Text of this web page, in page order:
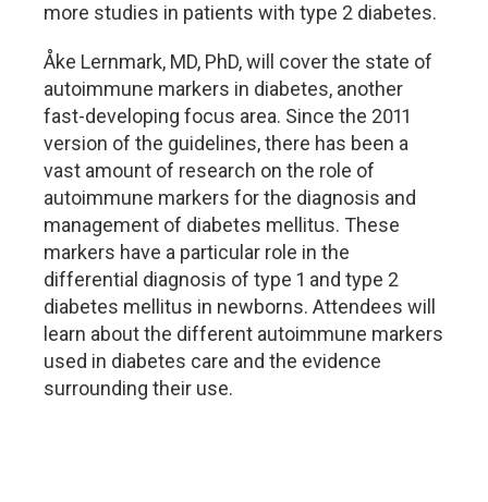
more studies in patients with type 2 diabetes.
Åke Lernmark, MD, PhD, will cover the state of
autoimmune markers in diabetes, another
fast-developing focus area. Since the 2011
version of the guidelines, there has been a
vast amount of research on the role of
autoimmune markers for the diagnosis and
management of diabetes mellitus. These
markers have a particular role in the
differential diagnosis of type 1 and type 2
diabetes mellitus in newborns. Attendees will
learn about the different autoimmune markers
used in diabetes care and the evidence
surrounding their use.